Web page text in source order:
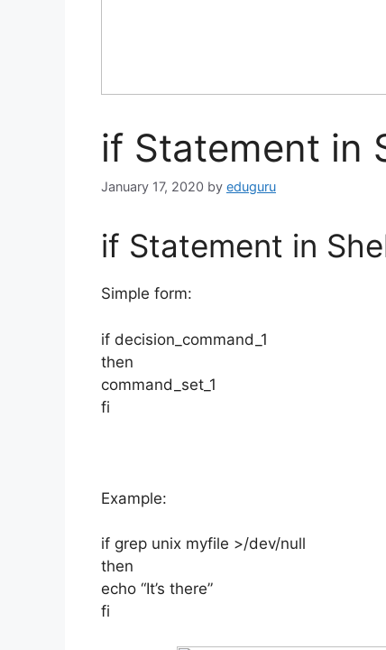
if Statement in
January 17, 2020 by eduguru
if Statement in
Simple form:
if decision_command_1
then
command_set_1
fi
Example:
if grep unix myfile >/dev/null
then
echo “It’s there”
fi